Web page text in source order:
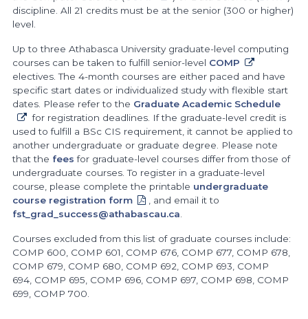
discipline. All 21 credits must be at the senior (300 or higher)
level.
Up to three Athabasca University graduate-level computing
courses can be taken to fulfill senior-level COMP
electives. The 4-month courses are either paced and have
specific start dates or individualized study with flexible start
dates. Please refer to the Graduate Academic Schedule
for registration deadlines. If the graduate-level credit is
used to fulfill a BSc CIS requirement, it cannot be applied to
another undergraduate or graduate degree. Please note
that the fees for graduate-level courses differ from those of
undergraduate courses. To register in a graduate-level
course, please complete the printable undergraduate
course registration form
, and email it to
fst_grad_success@athabascau.ca
Courses excluded from this list of graduate courses include:
COMP 600, COMP 601, COMP 676, COMP 677, COMP 678,
COMP 679, COMP 680, COMP 692, COMP 693, COMP
694, COMP 695, COMP 696, COMP 697, COMP 698, COMP
699, COMP 700.